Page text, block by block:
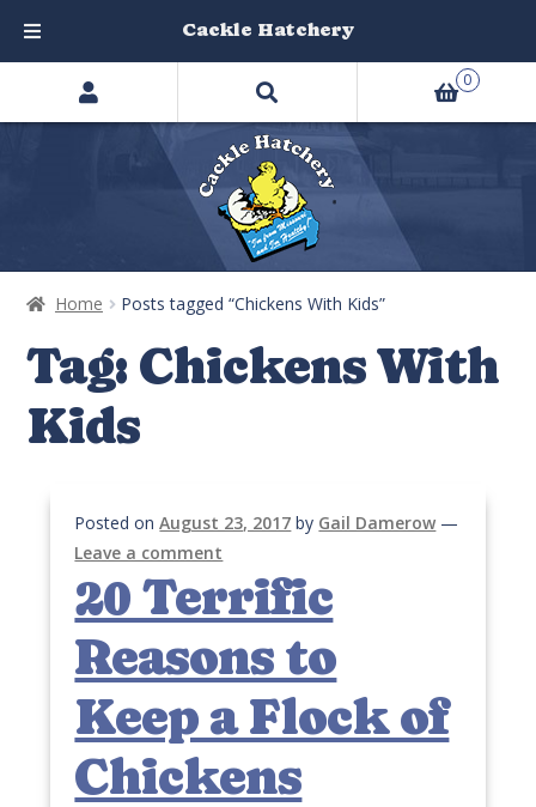
Home Posts tagged “Chickens With Kids”
Tag: Chickens With
Kids
Posted onAugust 23, 2017 by Gail Damerow —
Leave a comment
20 Terrific
Reasons to
Keep a Flock of
Chickens
Search
products
0
Cackle Hatchery